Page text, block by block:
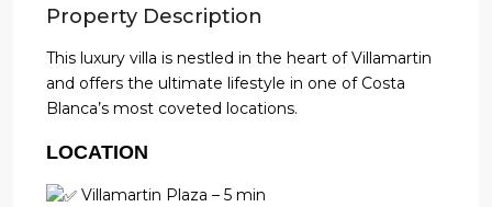
Property Description
This luxury villa is nestled in the heart of Villamartin
and offers the ultimate lifestyle in one of Costa
Blanca’s most coveted locations.
LOCATION
Villamartin Plaza – 5 min